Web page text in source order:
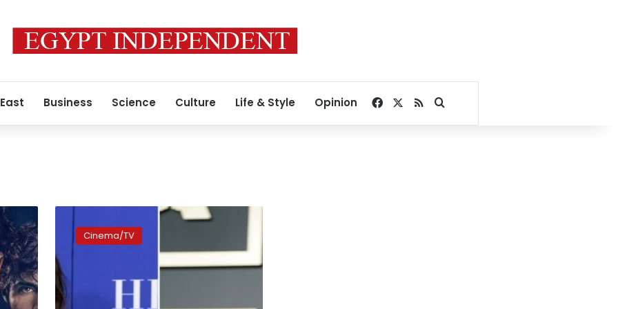
Business Science Culture Life & Style Opinion Facebook
RSSSearch for
Bullock
join
Brad
Pitt
in
Cinema/TV